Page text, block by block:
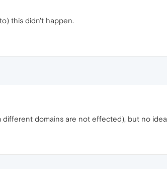
this didn't happen.
domains are not effected), but no